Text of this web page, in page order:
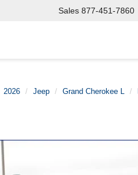
Sales 877-451-7860
2026 Jeep Grand Cherokee L